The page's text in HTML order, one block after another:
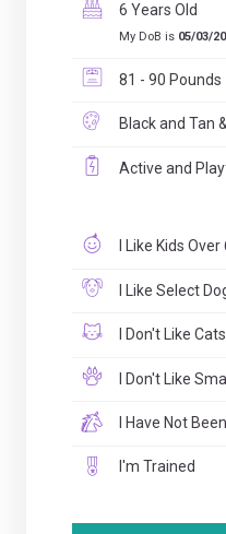
6 Years Old
My DoB is 05/03/
81 - 90 Pounds
Black and Tan
Active and
I Like Kids Over
I Like Select
I Don't Like Cats
I Don't Like
I Have Not
I'm Trained